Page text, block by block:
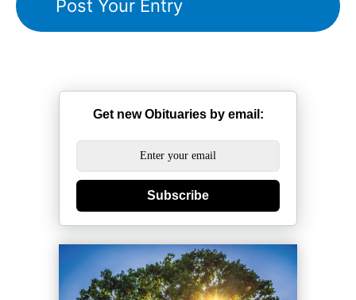
Get new Obituaries by email:
Subscribe